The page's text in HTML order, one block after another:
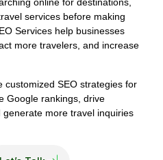
services before making
Services help businesses
more travelers, and increase
customized SEO strategies for
Google rankings, drive
more travel inquiries